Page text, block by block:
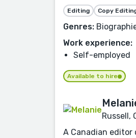
Editing Copy
Genres:
Work experience:
Self-employed
Available to hire
Russell,
A Canadian